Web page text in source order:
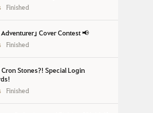
Finished
Adventurer」 Cover Contest 📢
Finished
Stones?! Special Login
Finished